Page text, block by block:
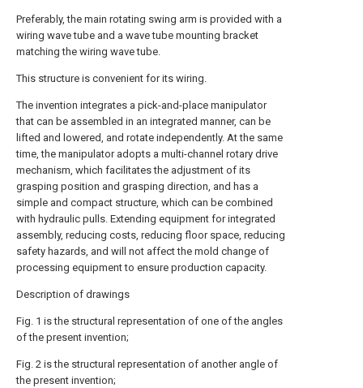
Preferably, the main rotating swing arm is provided with a
wiring wave tube and a wave tube mounting bracket
matching the wiring wave tube.
This structure is convenient for its wiring.
The invention integrates a pick-and-place manipulator
that can be assembled in an integrated manner, can be
lifted and lowered, and rotate independently. At the same
time, the manipulator adopts a multi-channel rotary drive
mechanism, which facilitates the adjustment of its
grasping position and grasping direction, and has a
simple and compact structure, which can be combined
with hydraulic pulls. Extending equipment for integrated
assembly, reducing costs, reducing floor space, reducing
safety hazards, and will not affect the mold change of
processing equipment to ensure production capacity.
Description of drawings
Fig. 1 is the structural representation of one of the angles
of the present invention;
Fig. 2 is the structural representation of another angle of
the present invention;